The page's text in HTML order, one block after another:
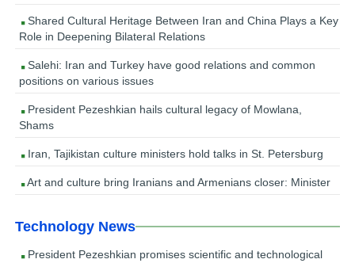
Shared Cultural Heritage Between Iran and China Plays a Key
Role in Deepening Bilateral Relations
Salehi: Iran and Turkey have good relations and common
positions on various issues
President Pezeshkian hails cultural legacy of Mowlana,
Shams
Iran, Tajikistan culture ministers hold talks in St. Petersburg
Art and culture bring Iranians and Armenians closer: Minister
Technology News
President Pezeshkian promises scientific and technological